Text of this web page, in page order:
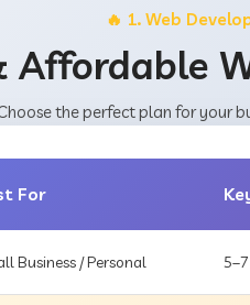
🔥 1. Web
the perfect plan for your
For
Business / Personal